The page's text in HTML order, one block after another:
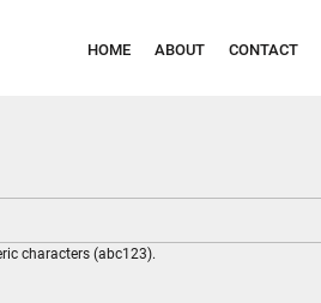
HOME ABOUT CONTACT
characters (abc123).